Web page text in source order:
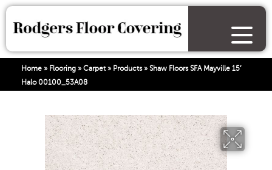
Home » Flooring » Carpet» Products» Shaw Floors SFA Mayville 15′
Halo 00100_53A08